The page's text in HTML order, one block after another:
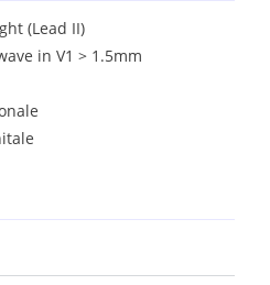
(Lead II)
in V1 > 1.5mm